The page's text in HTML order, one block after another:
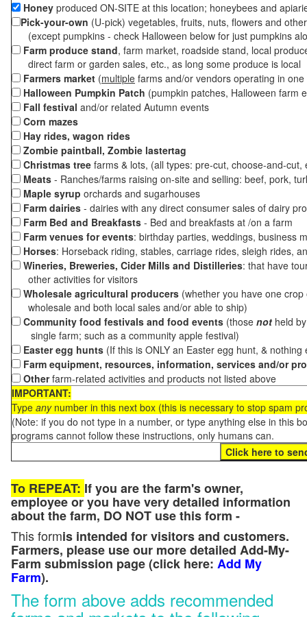
Honey produced ON-SITE at this location; honeybees and
Pick-your-own (U-pick) vegetables, fruits, nuts, flowers and
(except pumpkins - check Halloween below for just pumpkins
Farm produce stand, farm market, roadside stand, local
direct farm or garden sales, etc., as long some produce is local
Farmers market (multiple farms and/or vendors operating in
Halloween Pumpkin Patch (pumpkin patches, Halloween farm
Fall festival and/or related Autumn events
Corn mazes
Hay rides, wagon rides
Zombie paintball, Zombie lastertag
Christmas tree farms & lots, (all types: pre-cut, choose-and-
Meats - Ranches/farms raising on-site and selling: beef, pork,
Maple syrup orchards and sugarhouses
Farm dairies - dairies with any direct consumer sales of dairy
Farm Bed and Breakfasts - Bed and breakfasts at /on a farm
Farm venues for events: birthday parties, weddings, business
Horses: Horseback riding, stables, carriage rides, sleigh rides,
Wineries, Breweries, Cider Mills and Distilleries: that have
other activities for visitors
Wholesale agricultural producers (whether you have one
wholesale and both local sales and/or able to ship)
Community food festivals and food events (those not held
single farm; such as a community apple festival)
Easter egg hunts (If this is ONLY an Easter egg hunt, &
Farm equipment, resources, information, services and/or
Otherfarm-related activities and products not listed above
IMPORTANT:
Type anynumber in this next box (this is necessary to stop spam
(Note: if you do not type in a number, or type anything else in this
programs cannot follow these instructions, only humans can.
To REPEAT: If you are the farm's owner,
employee or you have very detailed information
about the farm, DO NOT use this form -
This formis intended for visitors and customers.
Farmers, please use our more detailed Add-My-
Farm submission page (click here: Add My
Farm).
The form above adds recommended